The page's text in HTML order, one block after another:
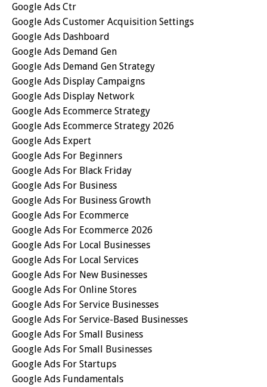
Google Ads Ctr
Google Ads Customer Acquisition Settings
Google Ads Dashboard
Google Ads Demand Gen
Google Ads Demand Gen Strategy
Google Ads Display Campaigns
Google Ads Display Network
Google Ads Ecommerce Strategy
Google Ads Ecommerce Strategy 2026
Google Ads Expert
Google Ads For Beginners
Google Ads For Black Friday
Google Ads For Business
Google Ads For Business Growth
Google Ads For Ecommerce
Google Ads For Ecommerce 2026
Google Ads For Local Businesses
Google Ads For Local Services
Google Ads For New Businesses
Google Ads For Online Stores
Google Ads For Service Businesses
Google Ads For Service-Based Businesses
Google Ads For Small Business
Google Ads For Small Businesses
Google Ads For Startups
Google Ads Fundamentals